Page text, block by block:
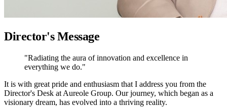
Director's Message
"Radiating the aura of innovation and excellence in
everything we do."
It is with great pride and enthusiasm that I address you from the
Director's Desk at Aureole Group. Our journey, which began as a
visionary dream, has evolved into a thriving reality.